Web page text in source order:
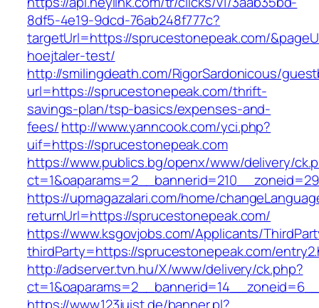
8df5-4e19-9dcd-76ab248f777c?
targetUrl=https://sprucestonepeak.com/
hoejtaler-test/
http://smilingdeath.com/RigorSardonicous/
url=https://sprucestonepeak.com/thrift-
savings-plan/tsp-basics/expenses-and-
fees/http://www.yanncook.com/yci.php?
uif=https://sprucestonepeak.com
https://www.publics.bg/openx/www/delivery/
https://upmagazalari.com/home/
returnUrl=https://sprucestonepeak.com/
https://www.ksgovjobs.com/Applicants/
thirdParty=https://sprucestonepeak.com/
http://adserver.tvn.hu/X/www/delivery/ck.php?